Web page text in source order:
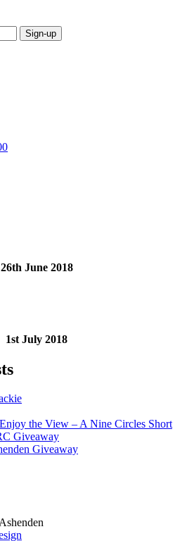
26th June 2018
1st July 2018
the View – A Nine Circles Short
Giveaway
Giveaway